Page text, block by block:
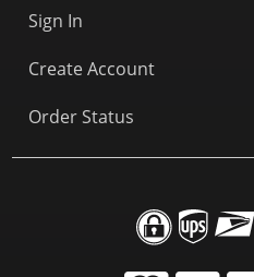
Sign In
Create Account
Order Status